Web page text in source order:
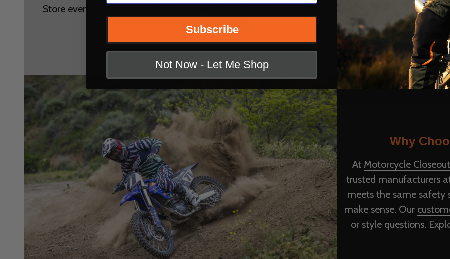
Store everything in a cool, dry place away from direct sunlight to
maintain protection over time.
Why
At Motorcycle
trusted manufacturers
meets the same safety
make sense. Our
or style questions.
Subscribe
Not Now - Let Me Shop